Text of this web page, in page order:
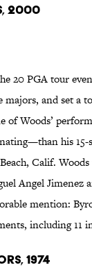
2000
20 PGA tour
and set a
of Woods’
his 15-
Calif.
Angel Jimenez
mention:
including 11
1974